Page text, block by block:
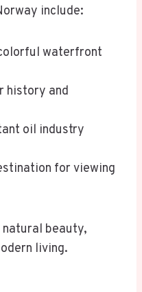
include:
waterfront
history and
oil industry
for viewing
beauty,
living.